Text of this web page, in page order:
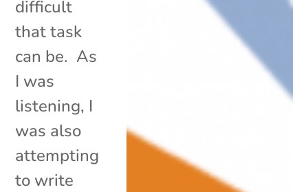
difficult
that task
can be. As
I was
listening, I
was also
attempting
to write